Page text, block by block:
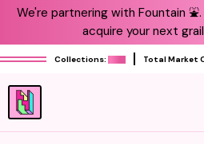
We're partnering with Fountain
acquire your next
Collections: Total Market